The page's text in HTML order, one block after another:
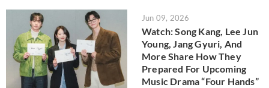
Jun 09, 2026
Watch: Song Kang, Lee Jun
Young, Jang Gyuri, And
More Share How They
Prepared For Upcoming
Music Drama “Four Hands”